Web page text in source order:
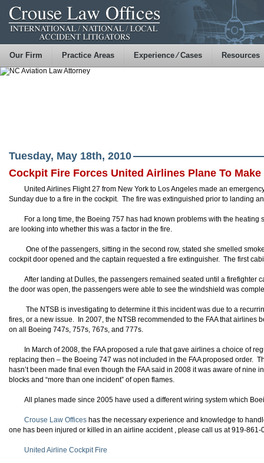
Our Firm Practice Areas Experience ⁄ Cases Resources
Tuesday, May 18th, 2010
Cockpit Fire Forces United Airlines Plane To
United Airlines Flight 27 from New York to Los Angeles made an
Sunday due to a fire in the cockpit. The fire was extinguished prior to landing
For a long time, the Boeing 757 has had known problems with the
are looking into whether this was a factor in the fire.
One of the passengers, sitting in the second row, stated she smelled
cockpit door opened and the captain requested a fire extinguisher. The first
After landing at Dulles, the passengers remained seated until a firefighter
the door was open, the passengers were able to see the windshield was
The NTSB is investigating to determine it this incident was due to a
fires, or a new issue. In 2007, the NTSB recommended to the FAA that airlines
on all Boeing 747s, 757s, 767s, and 777s.
In March of 2008, the FAA proposed a rule that gave airlines a choice of
replacing then – the Boeing 747 was not included in the FAA proposed order.
hasn’t been made final even though the FAA said in 2008 it was aware of nine
blocks and “more than one incident” of open flames.
All planes made since 2005 have used a different wiring system which
Crouse Law Offices has the necessary experience and knowledge to
one has been injured or killed in an airline accident , please call us at 919-
United Airline Cockpit Fire